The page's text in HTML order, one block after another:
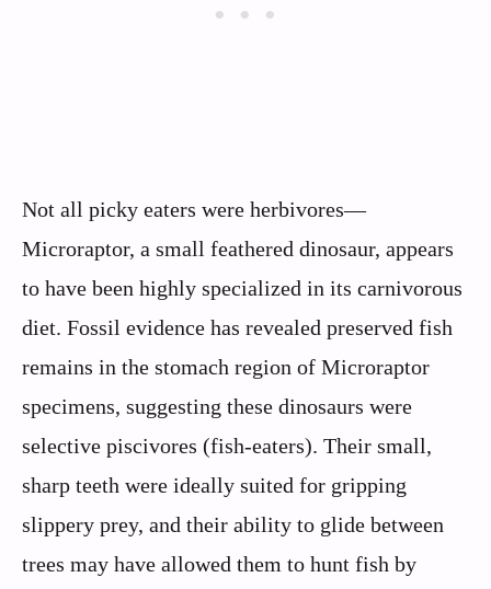
Not all picky eaters were herbivores—
Microraptor, a small feathered dinosaur, appears
to have been highly specialized in its carnivorous
diet. Fossil evidence has revealed preserved fish
remains in the stomach region of Microraptor
specimens, suggesting these dinosaurs were
selective piscivores (fish-eaters). Their small,
sharp teeth were ideally suited for gripping
slippery prey, and their ability to glide between
trees may have allowed them to hunt fish by